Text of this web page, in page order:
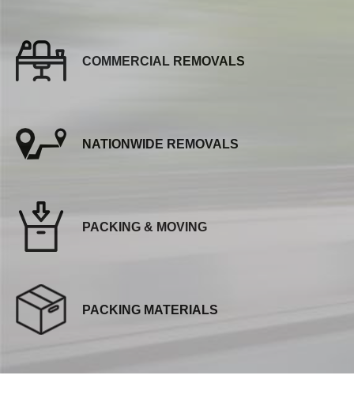
COMMERCIAL REMOVALS
NATIONWIDE REMOVALS
PACKING & MOVING
PACKING MATERIALS